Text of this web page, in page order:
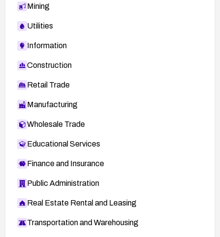
Mining
Utilities
Information
Construction
Retail Trade
Manufacturing
Wholesale Trade
Educational Services
Finance and Insurance
Public Administration
Real Estate Rental and Leasing
Transportation and Warehousing